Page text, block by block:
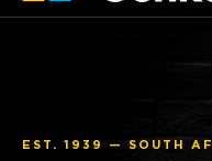
EST. 1939 — SOUTH